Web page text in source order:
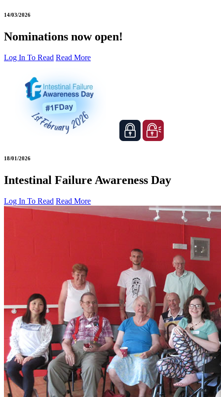
14/03/2026
Nominations now open!
Log In To Read Read More
18/01/2026
Intestinal Failure Awareness Day
Log In To Read Read More